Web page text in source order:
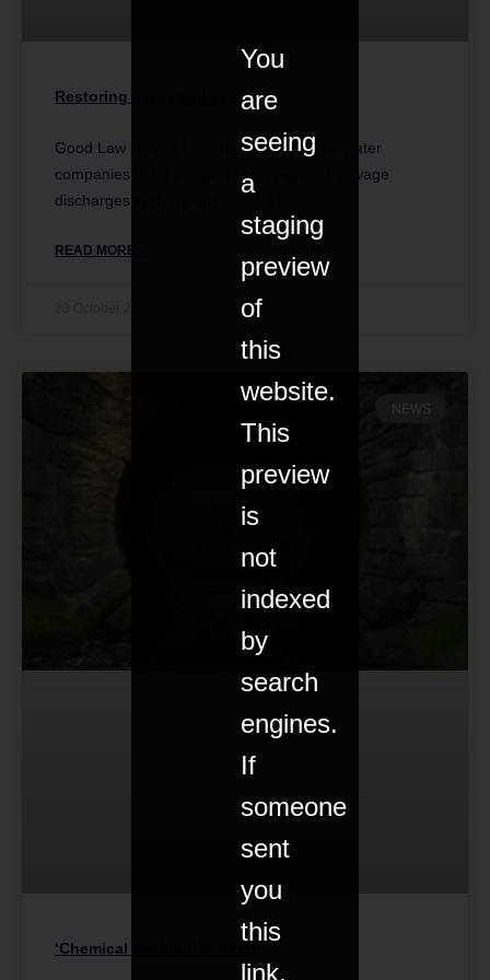
Restoring rivers and seas
Good Law Project launches case to force water
companies to take urgent action against sewage
discharges in rivers and coastal waters.
READ MORE »
NEWS
‘Chemical cocktail’ in rivers
You
are
seeing
a
staging
preview
of
this
website.
This
preview
is
not
indexed
by
search
engines.
If
someone
sent
you
this
link,